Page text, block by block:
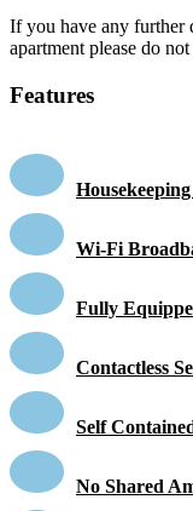
If you have any further
apartment please do
Features
Wi-Fi
Fully
Contactless
Self
No Shared